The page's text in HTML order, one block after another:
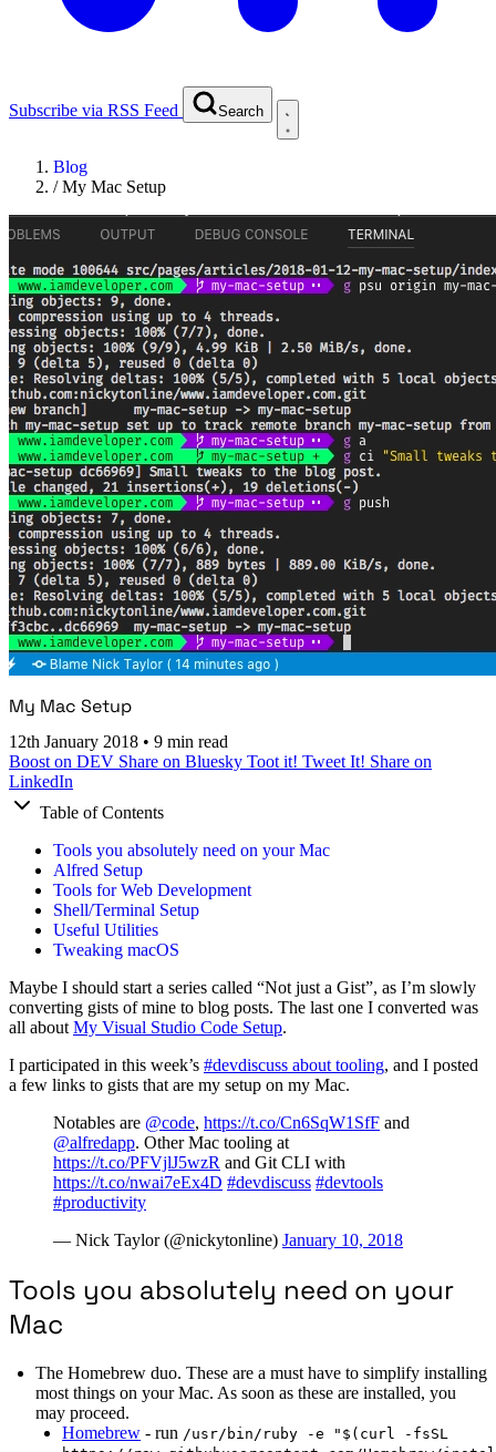
Subscribe via RSS Feed Search
Blog
/My Mac Setup
My Mac Setup
12th January 2018 • 9 min read
Boost on DEV Share on Bluesky Toot it! Tweet It! Share on
LinkedIn
Table of Contents
Tools you absolutely need on your Mac
Alfred Setup
Tools for Web Development
Shell/Terminal Setup
Useful Utilities
Tweaking macOS
Maybe I should start a series called “Not just a Gist”, as I’m slowly
converting gists of mine to blog posts. The last one I converted was
all about My Visual Studio Code Setup.
I participated in this week’s #devdiscuss about tooling, and I posted
a few links to gists that are my setup on my Mac.
Notables are @code, https://t.co/Cn6SqW1SfF and
@alfredapp. Other Mac tooling at
https://t.co/PFVjlJ5wzR and Git CLI with
https://t.co/nwai7eEx4D #devdiscuss #devtools
#productivity
— Nick Taylor (@nickytonline) January 10, 2018
Tools you absolutely need on your
Mac
The Homebrew duo. These are a must have to simplify installing
most things on your Mac. As soon as these are installed, you
may proceed.
Homebrew - run /usr/bin/ruby -e "$(curl -fsSL